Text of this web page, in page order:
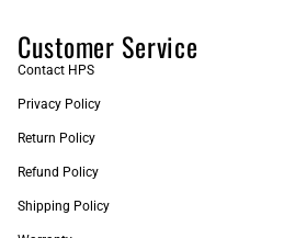
Customer Service
Contact HPS
Privacy Policy
Return Policy
Refund Policy
Shipping Policy